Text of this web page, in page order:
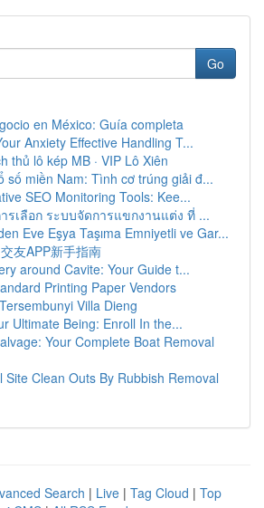
Go
en México: Guía completa
Anxiety Effective Handling T...
thủ lô kép MB · VIP Lô Xiên
số miền Nam: Tình cơ trúng giải đ...
SEO Monitoring Tools: Kee...
รเลือก ระบบจัดการแขกงานแต่ง ที่ ...
Eve Eşya Taşıma Emniyetli ve Gar...
友APP新手指南
around Cavite: Your Guide t...
Printing Paper Vendors
Villa Dieng
Ultimate Being: Enroll In the...
Your Complete Boat Removal
Site Clean Outs By Rubbish Removal
Search | Live | Tag Cloud | Top